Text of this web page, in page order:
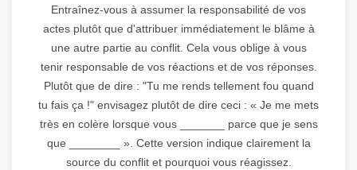
Entraînez-vous à assumer la responsabilité de vos
actes plutôt que d'attribuer immédiatement le blâme à
une autre partie au conflit. Cela vous oblige à vous
tenir responsable de vos réactions et de vos réponses.
Plutôt que de dire : "Tu me rends tellement fou quand
tu fais ça !" envisagez plutôt de dire ceci : « Je me mets
très en colère lorsque vous _______ parce que je sens
que ________ ». Cette version indique clairement la
source du conflit et pourquoi vous réagissez.